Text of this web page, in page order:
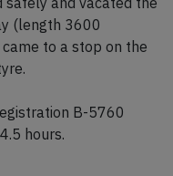
(length 3600
to a stop on the
B-5760
hours.